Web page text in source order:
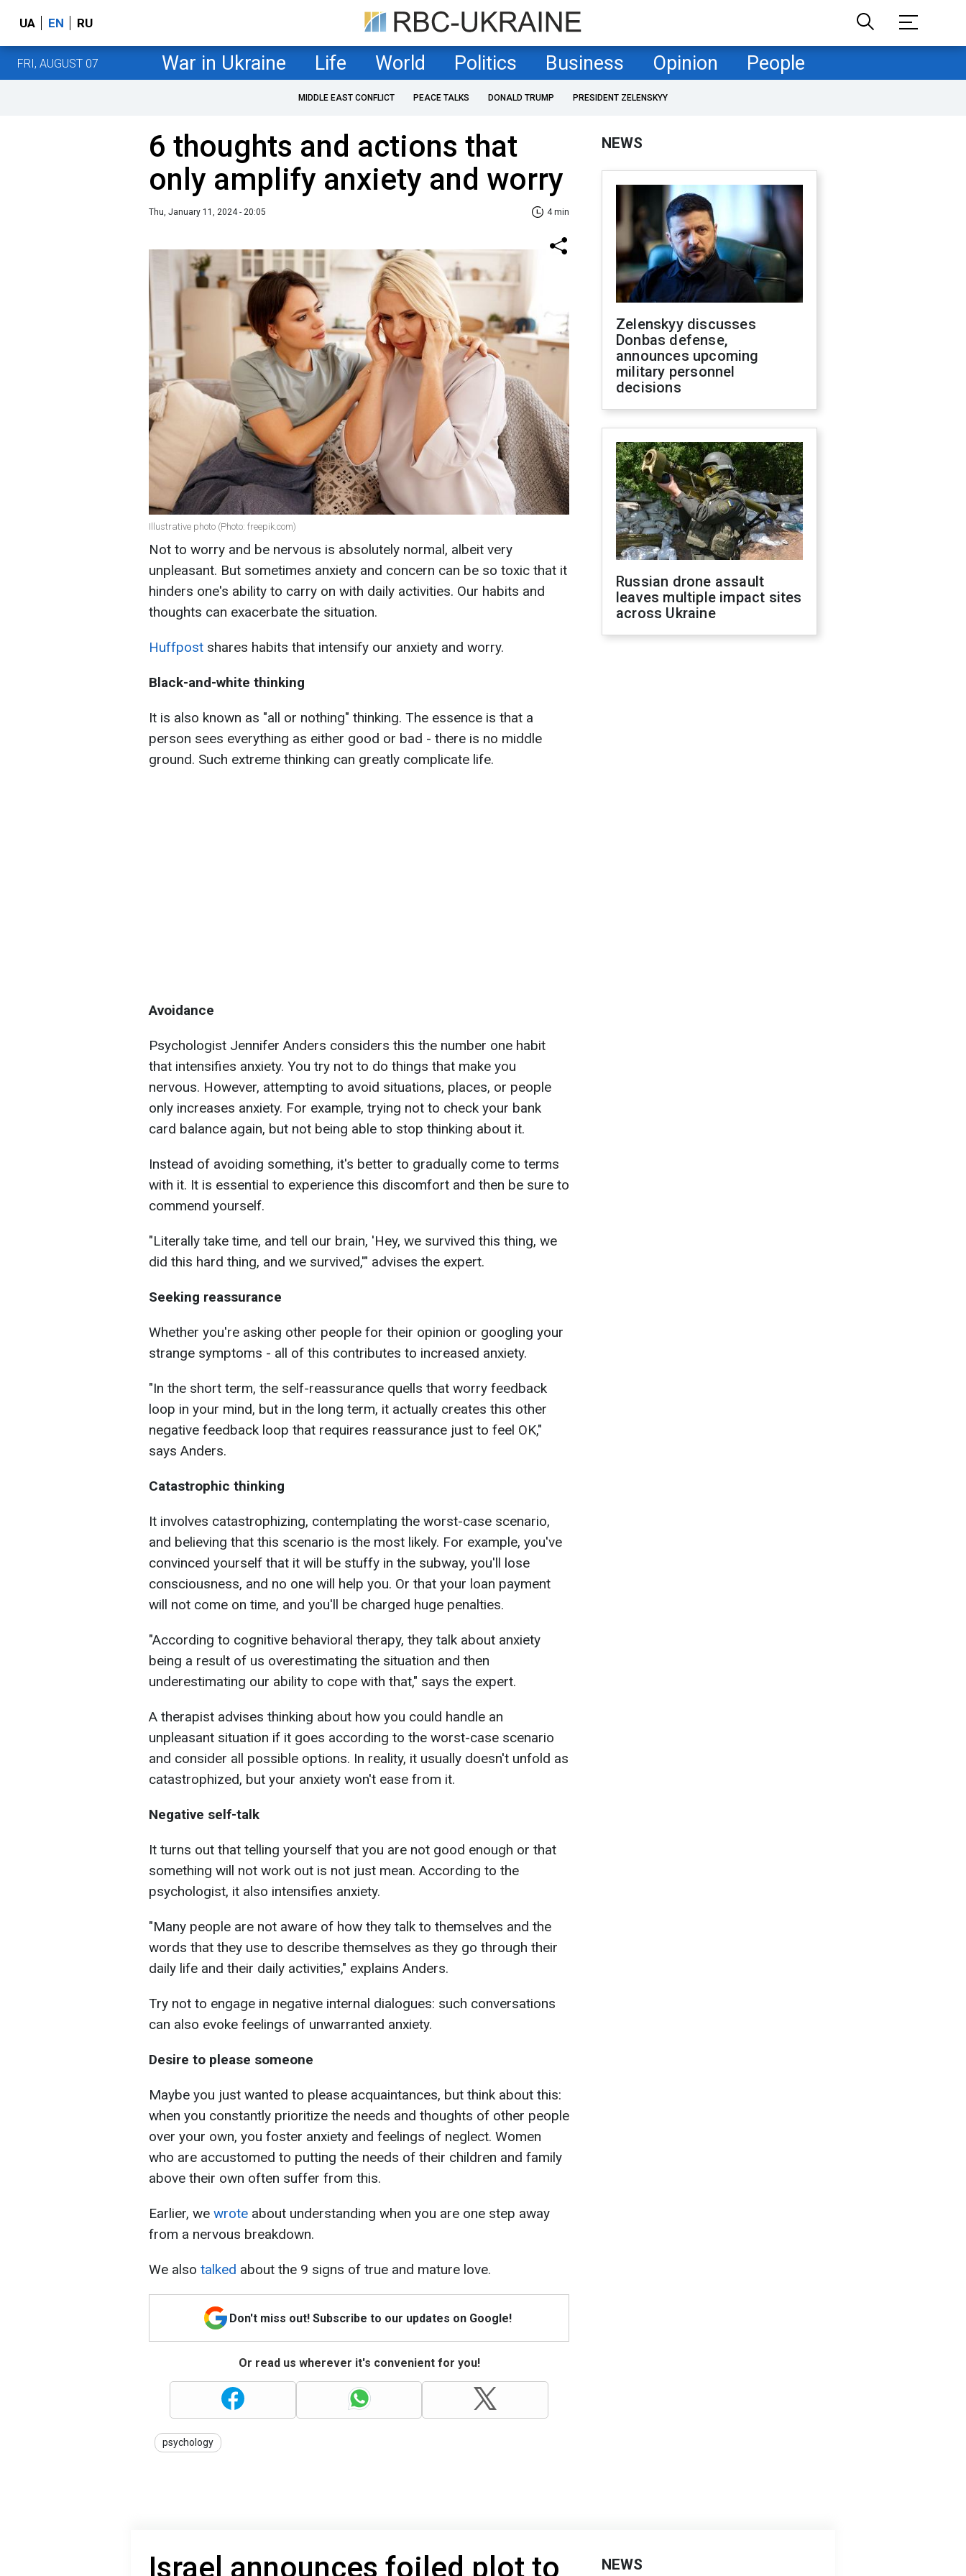
UA EN RU
FRI, AUGUST 07 War in Ukraine Life World Politics Business Opinion People
MIDDLE EAST CONFLICT PEACE TALKS DONALD TRUMP PRESIDENT ZELENSKYY
6 thoughts and actions that
only amplify anxiety and worry
Thu, January 11, 2024 - 20:05 4 min
Illustrative photo (Photo: freepik.com)
Not to worry and be nervous is absolutely normal, albeit very
unpleasant. But sometimes anxiety and concern can be so toxic that it
hinders one's ability to carry on with daily activities. Our habits and
thoughts can exacerbate the situation.
Huffpost shares habits that intensify our anxiety and worry.
Black-and-white thinking
It is also known as "all or nothing" thinking. The essence is that a
person sees everything as either good or bad - there is no middle
ground. Such extreme thinking can greatly complicate life.
Avoidance
Psychologist Jennifer Anders considers this the number one habit
that intensifies anxiety. You try not to do things that make you
nervous. However, attempting to avoid situations, places, or people
only increases anxiety. For example, trying not to check your bank
card balance again, but not being able to stop thinking about it.
Instead of avoiding something, it's better to gradually come to terms
with it. It is essential to experience this discomfort and then be sure to
commend yourself.
"Literally take time, and tell our brain, 'Hey, we survived this thing, we
did this hard thing, and we survived,'" advises the expert.
Seeking reassurance
Whether you're asking other people for their opinion or googling your
strange symptoms - all of this contributes to increased anxiety.
"In the short term, the self-reassurance quells that worry feedback
loop in your mind, but in the long term, it actually creates this other
negative feedback loop that requires reassurance just to feel OK,"
says Anders.
Catastrophic thinking
It involves catastrophizing, contemplating the worst-case scenario,
and believing that this scenario is the most likely. For example, you've
convinced yourself that it will be stuffy in the subway, you'll lose
consciousness, and no one will help you. Or that your loan payment
will not come on time, and you'll be charged huge penalties.
"According to cognitive behavioral therapy, they talk about anxiety
being a result of us overestimating the situation and then
underestimating our ability to cope with that," says the expert.
A therapist advises thinking about how you could handle an
unpleasant situation if it goes according to the worst-case scenario
and consider all possible options. In reality, it usually doesn't unfold as
catastrophized, but your anxiety won't ease from it.
Negative self-talk
It turns out that telling yourself that you are not good enough or that
something will not work out is not just mean. According to the
psychologist, it also intensifies anxiety.
"Many people are not aware of how they talk to themselves and the
words that they use to describe themselves as they go through their
daily life and their daily activities," explains Anders.
Try not to engage in negative internal dialogues: such conversations
can also evoke feelings of unwarranted anxiety.
Desire to please someone
Maybe you just wanted to please acquaintances, but think about this:
when you constantly prioritize the needs and thoughts of other people
over your own, you foster anxiety and feelings of neglect. Women
who are accustomed to putting the needs of their children and family
above their own often suffer from this.
Earlier, we wrote about understanding when you are one step away
from a nervous breakdown.
We also talked about the 9 signs of true and mature love.
Don't miss out! Subscribe to our updates on Google!
Or read us wherever it's convenient for you!
psychology
NEWS
Zelenskyy discusses
Donbas defense,
announces upcoming
military personnel
decisions
Russian drone assault
leaves multiple impact sites
across Ukraine
Israel announces foiled plot to NEWS